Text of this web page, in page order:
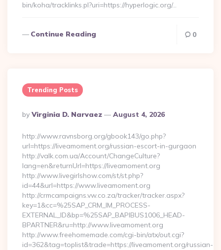
bin/koha/tracklinks.pl?uri=https://hyperlogic.org/…
Continue Reading 0
Trending Posts
Posted
By
By Virginia D. Narvaez August 4, 2026
http://www.ravnsborg.org/gbook143/go.php?
url=https://liveamoment.org/russian-escort-in-gurgaon
http://valk.com.ua/Account/ChangeCulture?
lang=en&returnUrl=https://liveamoment.org
http://www.livegirlshow.com/st/st.php?
id=44&url=https://www.liveamoment.org
http://crmcampaigns.vw.co.za/tracker/tracker.aspx?
key=1&cc=%25SAP_CRM_IM_PROCESS-
EXTERNAL_ID&bp=%25SAP_BAPIBUS1006_HEAD-
BPARTNER&ru=http://www.liveamoment.org
http://www.freehomemade.com/cgi-bin/atx/out.cgi?
id=362&tag=toplist&trade=https://liveamoment.org/russian-